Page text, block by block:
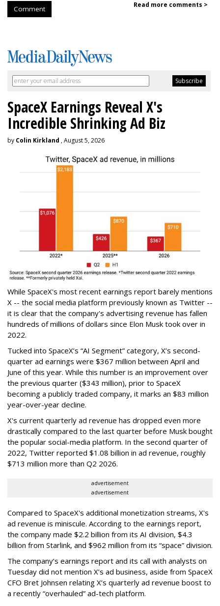
Comment Read more comments >
SpaceX Earnings Reveal X's
Incredible Shrinking Ad Biz
by Colin Kirkland , August 5, 2026
While SpaceX's most recent earnings report barely mentions
X -- the social media platform previously known as Twitter --
it is clear that the company's advertising revenue has fallen
hundreds of millions of dollars since Elon Musk took over in
2022.
Tucked into SpaceX’s “AI Segment” category, X’s second-
quarter ad earnings were $367 million between April and
June of this year. While this number is an improvement over
the previous quarter ($343 million), prior to SpaceX
becoming a publicly traded company, it marks an $83 million
year-over-year decline.
X's current quarterly ad revenue has dropped even more
drastically compared to the last quarter before Musk bought
the popular social-media platform. In the second quarter of
2022, Twitter reported $1.08 billion in ad revenue, roughly
$713 million more than Q2 2026.
advertisement
advertisement
Compared to SpaceX's additional monetization streams, X's
ad revenue is miniscule. According to the earnings report,
the company made $2.2 billion from its AI division, $4.3
billion from Starlink, and $962 million from its “space” division.
The company’s earnings report and its call with analysts on
Tuesday did not mention X’s ad business, aside from SpaceX
CFO Bret Johnsen relating X’s quarterly ad revenue boost to
a recently “overhauled” ad-tech platform.